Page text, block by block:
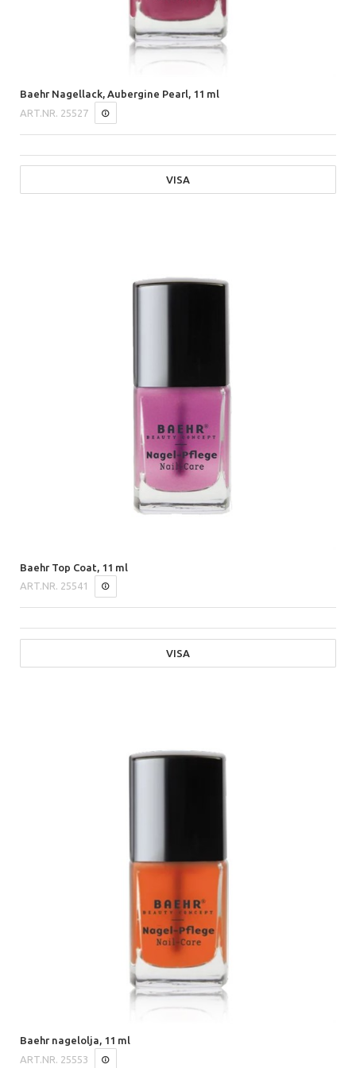
Baehr Nagellack, Aubergine Pearl, 11 ml
ART.NR. 25527
VISA
Baehr Top Coat, 11 ml
ART.NR. 25541
VISA
Baehr nagelolja, 11 ml
ART.NR. 25553